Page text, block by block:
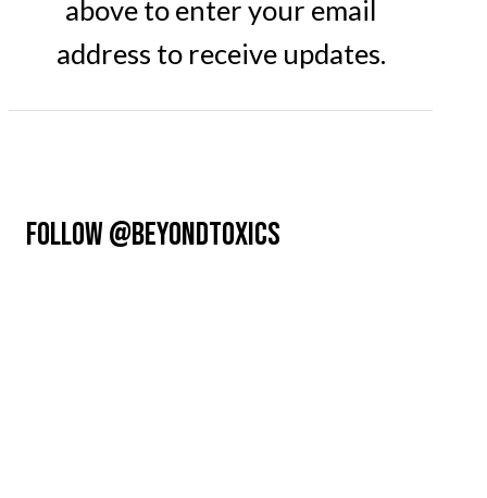
above to enter your email
address to receive updates.
FOLLOW @BEYONDTOXICS